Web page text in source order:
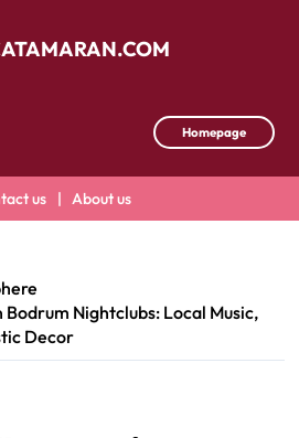
Homepage
us | About us
Nightclubs: Local Music,
Decor